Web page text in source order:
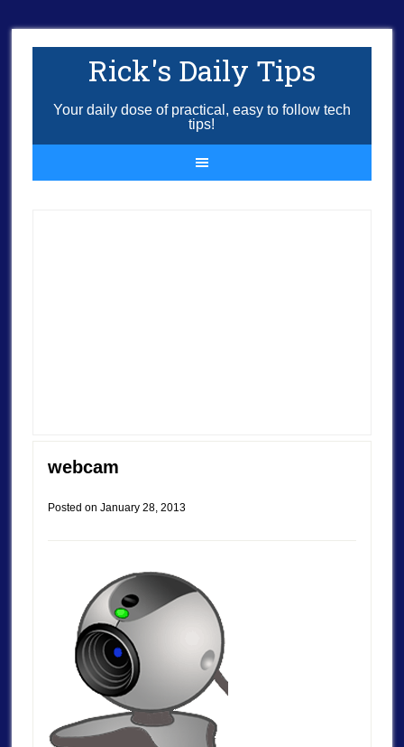
Rick's Daily Tips
Your daily dose of practical, easy to follow tech
tips!
webcam
Posted on January 28, 2013